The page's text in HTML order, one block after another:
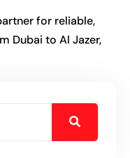
for reliable,
Dubai to Al Jazer,